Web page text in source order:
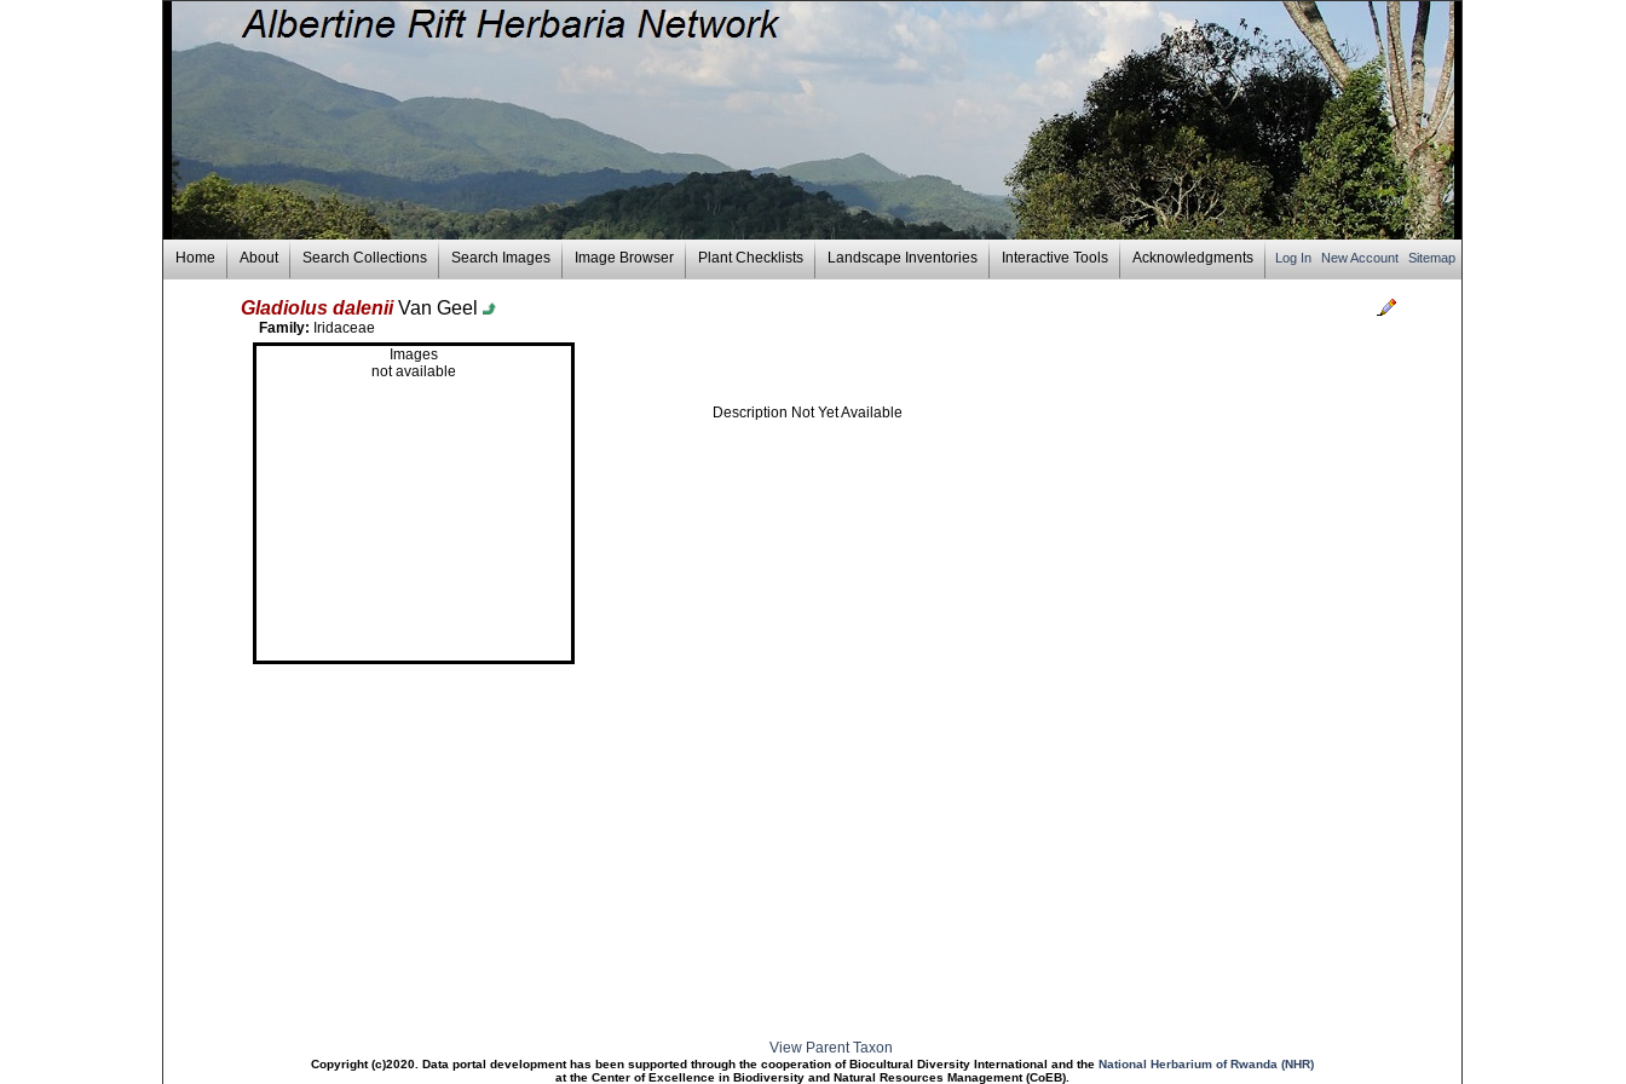
Log In New Account Sitemap
Home About Search Collections Search Images Image Browser Plant Checklists Landscape Inventories Interactive Tools Acknowledgments
Gladiolus dalenii Van Geel
Family: Iridaceae
Images
not available
Description Not Yet Available
View Parent Taxon
Copyright (c)2020. Data portal development has been supported through the cooperation of Biocultural Diversity International and theNational Herbarium of Rwanda (NHR)
at the Center of Excellence in Biodiversity and Natural Resources Management (CoEB).